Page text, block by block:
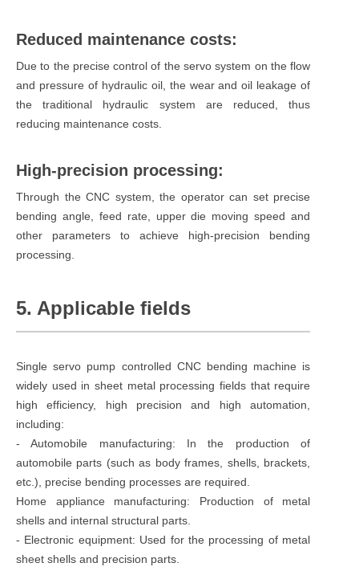
Reduced maintenance costs:
Due to the precise control of the servo system on the flow
and pressure of hydraulic oil, the wear and oil leakage of
the traditional hydraulic system are reduced, thus
reducing maintenance costs.
High-precision processing:
Through the CNC system, the operator can set precise
bending angle, feed rate, upper die moving speed and
other parameters to achieve high-precision bending
processing.
5. Applicable fields
Single servo pump controlled CNC bending machine is
widely used in sheet metal processing fields that require
high efficiency, high precision and high automation,
including:
- Automobile manufacturing: In the production of
automobile parts (such as body frames, shells, brackets,
etc.), precise bending processes are required.
Home appliance manufacturing: Production of metal
shells and internal structural parts.
- Electronic equipment: Used for the processing of metal
sheet shells and precision parts.